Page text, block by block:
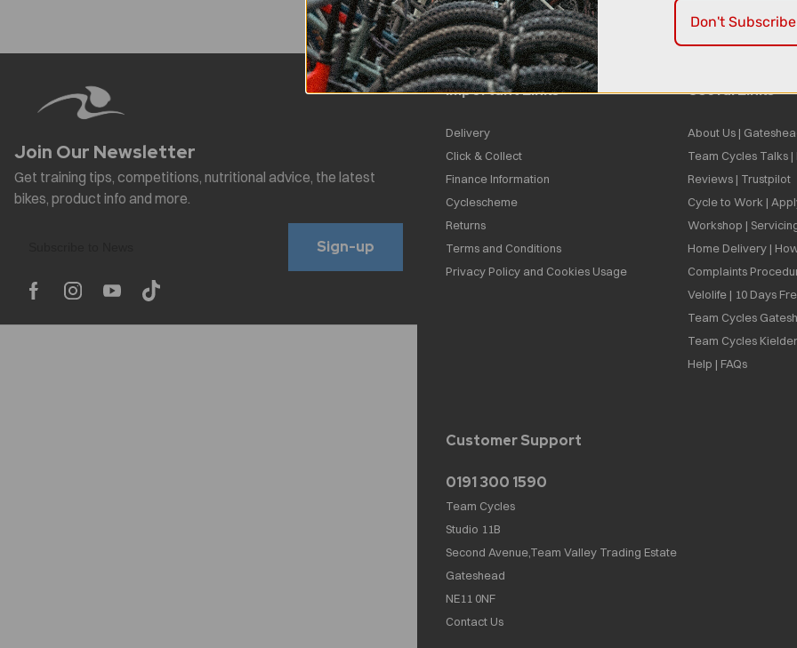
Sign-up
Important Links
Delivery
Click & Collect
Finance Information
Cyclescheme
Returns
Terms and Conditions
Privacy Policy and Cookies Usage
Useful Links
About Us |
Team Cycles Talks
Reviews | Trustpilot
Cycle to Work |
Workshop |
Home Delivery |
Complaints
Velolife | 10 Days
Team Cycles
Team Cycles
Help | FAQs
Customer Support
0191 300 1590
Team Cycles
Studio 11B
Second Avenue,Team Valley Trading Estate
Gateshead
NE11 0NF
Contact Us
Don't Subscribe